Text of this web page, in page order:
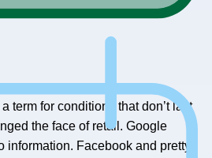
term for conditions that don’t last
the face of retail. Google
information. Facebook and pretty